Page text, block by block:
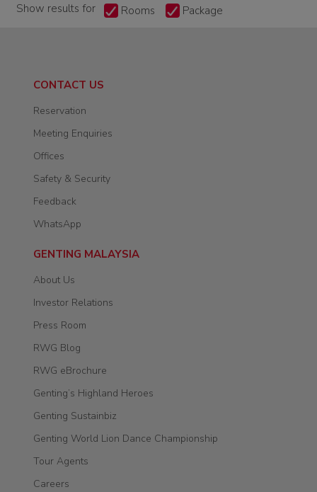
Show results for Rooms Package
CONTACT US
Reservation
Meeting Enquiries
Offices
Safety & Security
Feedback
WhatsApp
GENTING MALAYSIA
About Us
Investor Relations
Press Room
RWG Blog
RWG eBrochure
Genting’s Highland Heroes
Genting Sustainbiz
Genting World Lion Dance Championship
Tour Agents
Careers